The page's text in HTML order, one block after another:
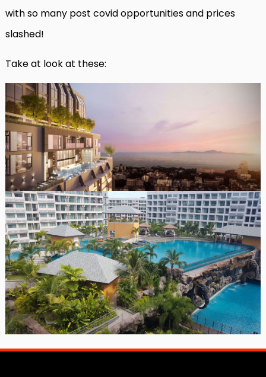
with so many post covid opportunities and prices
slashed!
Take at look at these: